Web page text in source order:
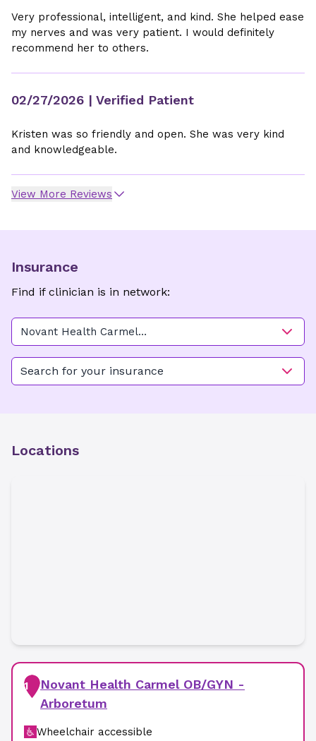
Very professional, intelligent, and kind. She helped ease
my nerves and was very patient. I would definitely
recommend her to others.
02/27/2026 | Verified Patient
Kristen was so friendly and open. She was very kind
and knowledgeable.
View More Reviews
Insurance
Find if clinician is in network:
Novant Health Carmel
OB/GYN - Arboretum
Search for your insurance
Locations
1
Novant Health Carmel OB/GYN -
Arboretum
Wheelchair accessible